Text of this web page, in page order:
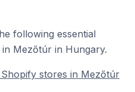
following essential
Mezőtúr in Hungary.
stores in Mezőtúr